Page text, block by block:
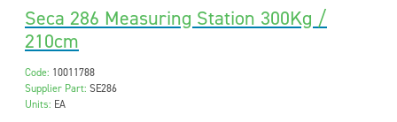
Seca 286 Measuring Station 300Kg /
210cm
Code: 10011788
Supplier Part: SE286
Units: EA